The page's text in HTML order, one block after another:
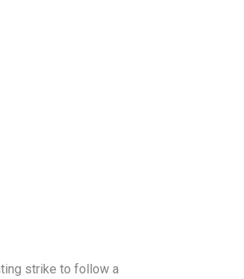
strike to follow a